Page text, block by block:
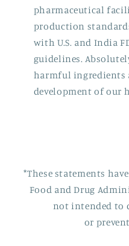
pharmaceutical
production
with U.S. and India
guidelines.
harmful ingredients
development of our
*These statements
Food and Drug
not intended to
or